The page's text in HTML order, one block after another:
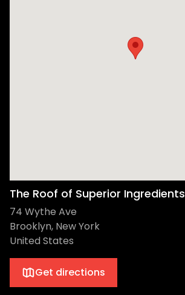
The Roof of Superior Ingredients
74 Wythe Ave
Brooklyn, New York
United States
Get directions